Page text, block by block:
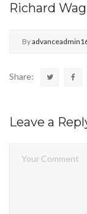
Richard
By
Share:
Leave a